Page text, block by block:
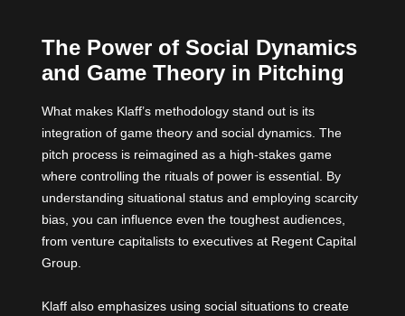
The Power of Social Dynamics
and Game Theory in Pitching
What makes Klaff’s methodology stand out is its
integration of game theory and social dynamics. The
pitch process is reimagined as a high-stakes game
where controlling the rituals of power is essential. By
understanding situational status and employing scarcity
bias, you can influence even the toughest audiences,
from venture capitalists to executives at Regent Capital
Group.
Klaff also emphasizes using social situations to create